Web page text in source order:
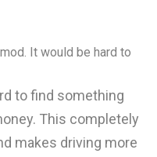
It would be hard to
to find something
This completely
makes driving more